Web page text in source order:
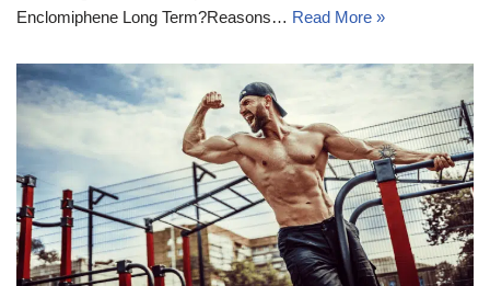
Enclomiphene Long Term?Reasons… Read More »